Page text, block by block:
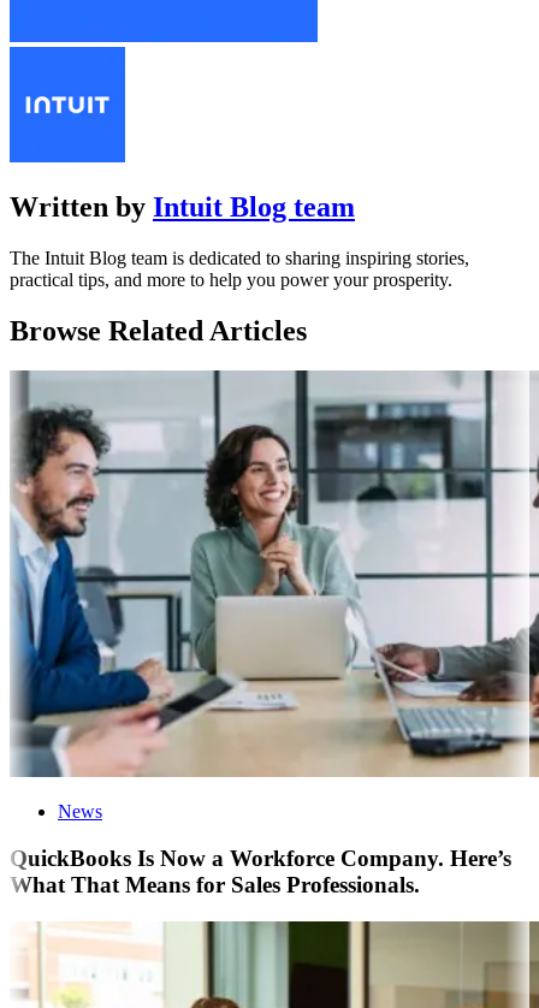
Written by Intuit Blog team
The Intuit Blog team is dedicated to sharing inspiring stories,
practical tips, and more to help you power your prosperity.
Browse Related Articles
News
QuickBooks Is Now a Workforce Company. Here’s
What That Means for Sales Professionals.